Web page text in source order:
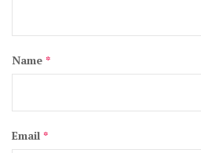
Name *
Email *